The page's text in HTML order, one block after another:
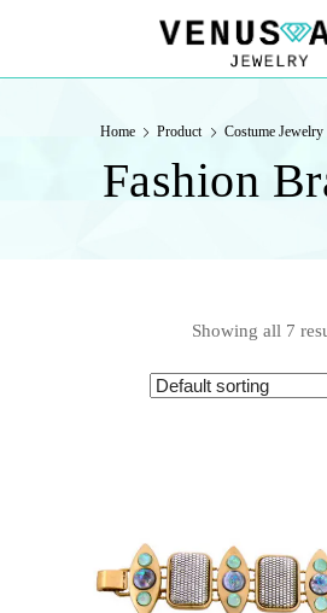
Home Product Costume Jewelry
Fashion
Showing all 7